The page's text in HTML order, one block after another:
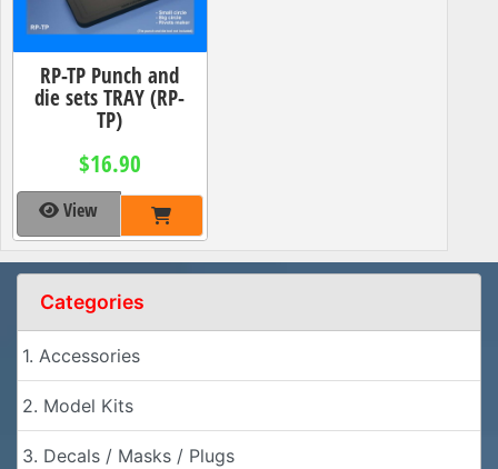
RP-TP Punch and
die sets TRAY (RP-
TP)
$16.90
View
Categories
1. Accessories
2. Model Kits
3. Decals / Masks / Plugs